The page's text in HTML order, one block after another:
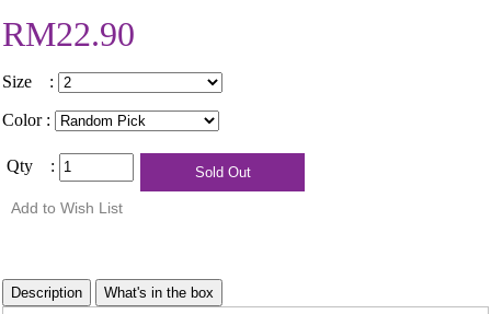
RM22.90
Size :
Color :
Qty :